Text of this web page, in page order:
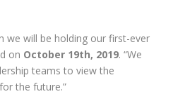
we will be holding our first-ever
on October 19th, 2019. “We
teams to view the
the future.”